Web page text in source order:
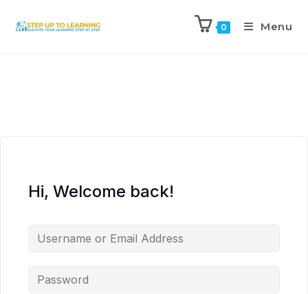
0 Menu
Hi, Welcome back!